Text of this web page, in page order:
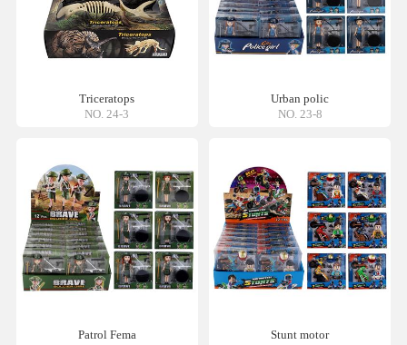
Triceratops
NO. 24-3
Urban polic
NO. 23-8
Patrol Fema
Stunt motor